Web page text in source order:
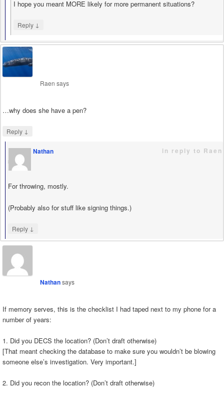
I hope you meant MORE likely for more permanent situations?
Reply ↓
Raen says
…why does she have a pen?
Reply ↓
Nathan
says
in reply to Raen
For throwing, mostly.
(Probably also for stuff like signing things.)
Reply ↓
Nathansays
If memory serves, this is the checklist I had taped next to my phone for a
number of years:
1. Did you DECS the location? (Don’t draft otherwise)
[That meant checking the database to make sure you wouldn’t be blowing
someone else’s investigation. Very important.]
2. Did you recon the location? (Don’t draft otherwise)